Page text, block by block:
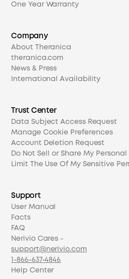
One Year Warranty
Company
About Theranica
theranica.com
News & Press
International Availability
Trust Center
Data Subject Access Request
Manage Cookie Preferences
Account Deletion Request
Do Not Sell or Share My
Limit The Use Of My Sensitive
Support
User Manual
Facts
FAQ
Nerivio Cares -
support@nerivio.com
1-866-637-4846
Help Center